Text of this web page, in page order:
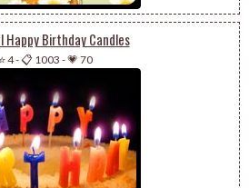
Happy Birthday Candles
⭐ 4-📋 1003 -💗 70